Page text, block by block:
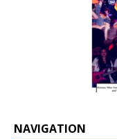
NAVIGATION